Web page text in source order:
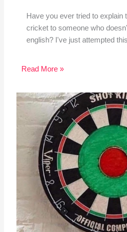
Have you ever tried to explain
cricket to someone who
english? I've just attempted
Read More »